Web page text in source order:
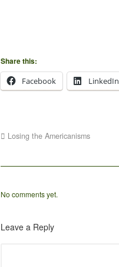
Share this:
Facebook
LinkedIn
Losing the Americanisms
No comments yet.
Leave a Reply